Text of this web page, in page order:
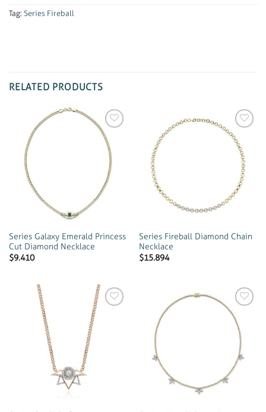
Tag: Series Fireball
RELATED PRODUCTS
Add to
wishlist
Series Galaxy Emerald Princess
Cut Diamond Necklace
$9.410
Add to
wishlist
Series Fireball Diamond Chain
Necklace
$15.894
Add to
wishlist